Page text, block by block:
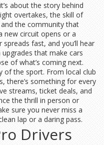
about the story behind
overtakes, the skill of
the community that
new circuit opens or a
fast, and you’ll hear
that make cars
of what’s coming next.
of the sport. From local club
there’s something for every
streams, ticket deals, and
the thrill in person or
sure you never miss a
lap or a daring pass.
Drivers